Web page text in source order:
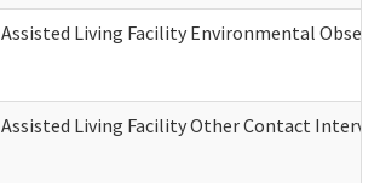
Assisted Living Facility Environmental
Assisted Living Facility Other Contact